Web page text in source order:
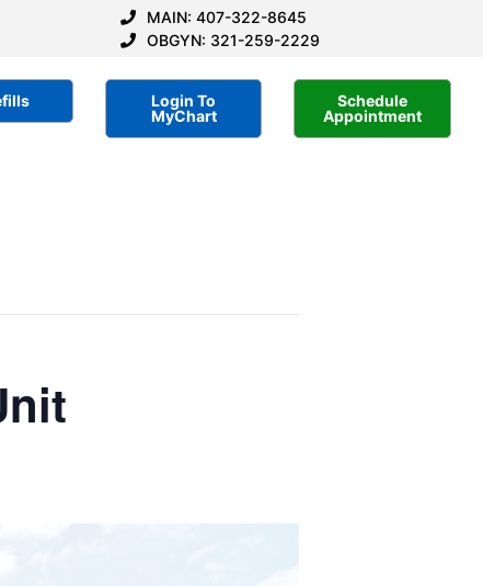
MAIN: 407-322-8645
OBGYN: 321-259-2229
Login To
MyChart
Schedule
Appointment